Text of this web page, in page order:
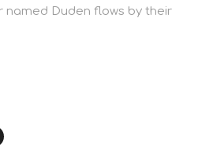
named Duden flows by their